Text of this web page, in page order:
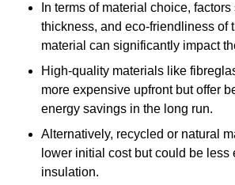
In terms of material choice,
thickness, and eco-friendliness of
material can significantly impact
High-quality materials like
more expensive upfront but offer
energy savings in the long run.
Alternatively, recycled or natural
lower initial cost but could be less
insulation.